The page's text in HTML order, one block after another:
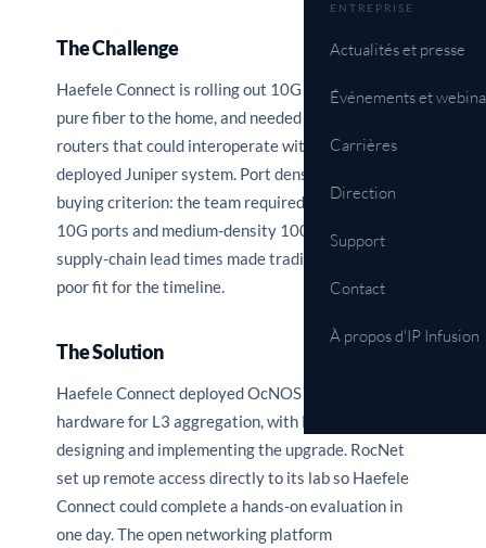
ENTREPRISE
Actualités et presse
Événements et
Carrières
Direction
Support
Contact
À propos d'IP Infusion
The Challenge
Haefele Connect is rolling out 10G XGS-PON with
pure fiber to the home, and needed aggregation
routers that could interoperate with its currently
deployed Juniper system. Port density was a key
buying criterion: the team required high-density
10G ports and medium-density 100G ports. Long
supply-chain lead times made traditional vendors a
poor fit for the timeline.
The Solution
Haefele Connect deployed OcNOS on Edgecore
hardware for L3 aggregation, with RocNet Supply
designing and implementing the upgrade. RocNet
set up remote access directly to its lab so Haefele
Connect could complete a hands-on evaluation in
one day. The open networking platform